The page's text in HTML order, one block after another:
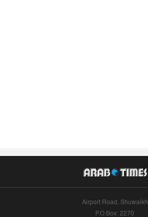
Airport Road, Shuwaikh
P.O.Box: 2270